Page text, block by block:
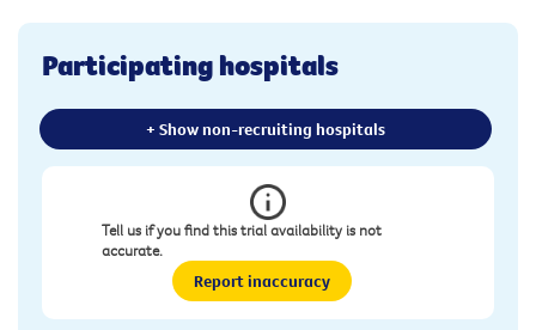
Participating hospitals
+ Show non-recruiting hospitals
Tell us if you find this trial availability is not
accurate.
Report inaccuracy